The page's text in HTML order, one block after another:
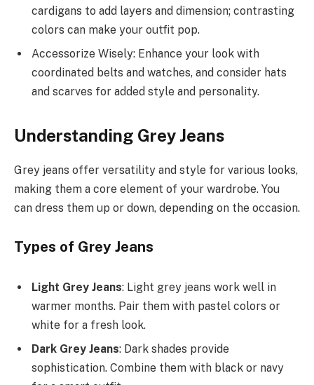
cardigans to add layers and dimension; contrasting
colors can make your outfit pop.
Accessorize Wisely: Enhance your look with
coordinated belts and watches, and consider hats
and scarves for added style and personality.
Understanding Grey Jeans
Grey jeans offer versatility and style for various looks,
making them a core element of your wardrobe. You
can dress them up or down, depending on the occasion.
Types of Grey Jeans
Light Grey Jeans: Light grey jeans work well in
warmer months. Pair them with pastel colors or
white for a fresh look.
Dark Grey Jeans: Dark shades provide
sophistication. Combine them with black or navy